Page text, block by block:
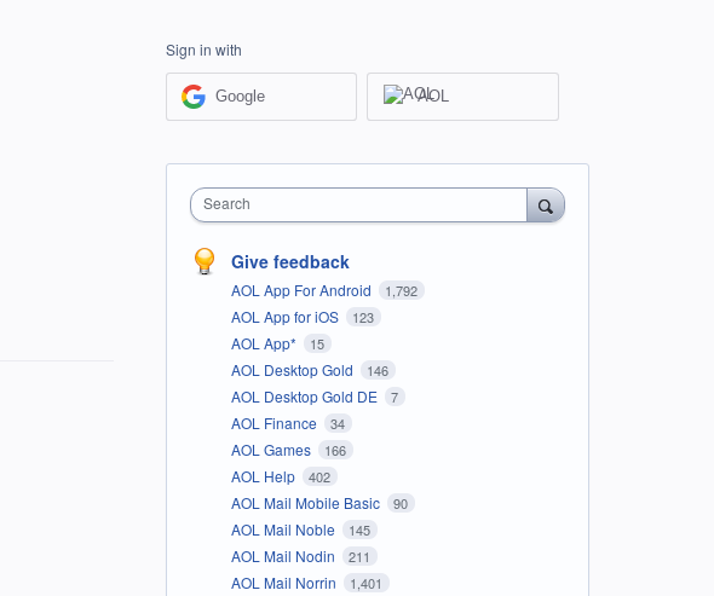
Sign in with
Google AOL
Search
Give feedback
AOL App For Android 1,792
AOL App for iOS 123
AOL App* 15
AOL Desktop Gold 146
AOL Desktop Gold DE 7
AOL Finance 34
AOL Games 166
AOL Help 402
AOL Mail Mobile Basic 90
AOL Mail Noble 145
AOL Mail Nodin 211
AOL Mail Norrin 1,401